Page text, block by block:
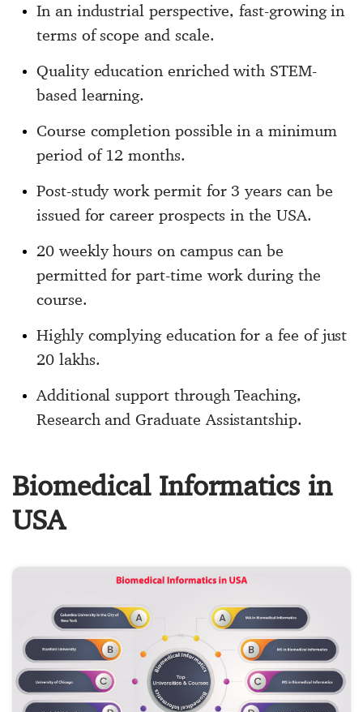
In an industrial perspective, fast-growing in
terms of scope and scale.
Quality education enriched with STEM-
based learning.
Course completion possible in a minimum
period of 12 months.
Post-study work permit for 3 years can be
issued for career prospects in the USA.
20 weekly hours on campus can be
permitted for part-time work during the
course.
Highly complying education for a fee of just
20 lakhs.
Additional support through Teaching,
Research and Graduate Assistantship.
Biomedical Informatics in
USA